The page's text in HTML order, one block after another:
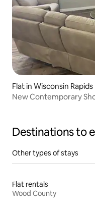
Flat in Wisconsin Rapids
New Contemporary
Destinations to
Other types of stays
Flat rentals
Wood County